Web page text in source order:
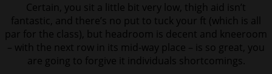
Certain, you sit a little bit very low, thigh aid isn’t
fantastic, and there’s no put to tuck your ft (which is all
par for the class), but headroom is decent and kneeroom
– with the next row in its mid-way place – is so great, you
are going to forgive it individuals shortcomings.